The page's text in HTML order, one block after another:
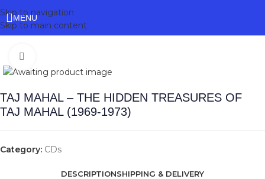
Skip to navigation
Skip to main content
MENU
TAJ MAHAL – THE HIDDEN TREASURES OF
TAJ MAHAL (1969-1973)
Category: CDs
DESCRIPTIONSHIPPING & DELIVERY